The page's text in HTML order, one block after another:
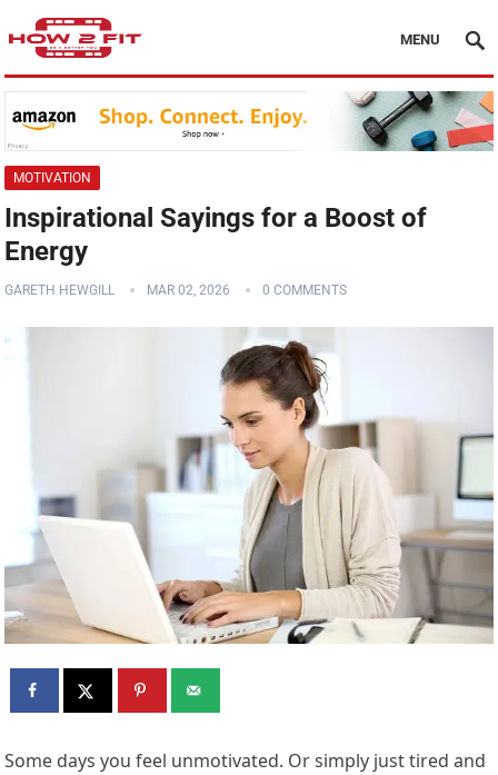
MENU
MOTIVATION
Inspirational Sayings for a Boost of
Energy
GARETH HEWGILL MAR 02, 2026 0 COMMENTS
Some days you feel unmotivated. Or simply just tired and